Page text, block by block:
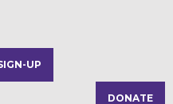
UP
DONATE